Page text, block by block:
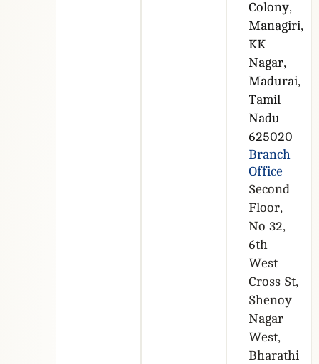
Colony,
Managiri,
KK
Nagar,
Madurai,
Tamil
Nadu
625020
Branch
Office
Second
Floor,
No 32,
6th
West
Cross St,
Shenoy
Nagar
West,
Bharathi